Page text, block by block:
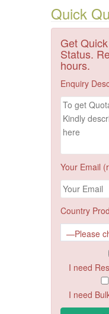
Quick
Get
Status.
hours.
Enquiry
Your Email
Country
I need
I need